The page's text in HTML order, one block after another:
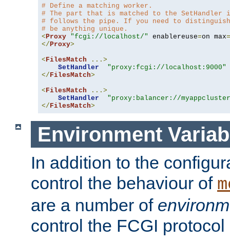
# Define a matching worker.
# The part that is matched to the
# follows the pipe. If you need to
# be anything unique.
< Proxy "fcgi://localhost/" enablereuse=on max=
</ Proxy>
< FilesMatch
...>
SetHandler
"proxy:fcgi://localhost:9000"
</ FilesMatch>
< FilesMatch
...>
SetHandler
"proxy:balancer://
</ FilesMatch>
Environment
In addition to the
control the behaviour of
are a number of
control the FCGI